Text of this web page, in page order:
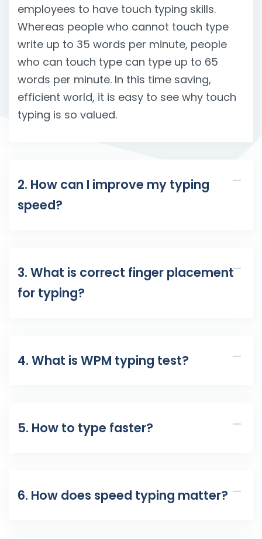
employees to have touch typing skills.
Whereas people who cannot touch type
write up to 35 words per minute, people
who can touch type can type up to 65
words per minute. In this time saving,
efficient world, it is easy to see why touch
typing is so valued.
2. How can I improve my typing
speed?
3. What is correct finger placement
for typing?
4. What is WPM typing test?
5. How to type faster?
6. How does speed typing matter?